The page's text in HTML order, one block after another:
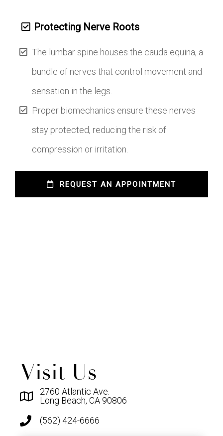
Protecting Nerve Roots
The lumbar spine houses the cauda equina, a
bundle of nerves that control movement and
sensation in the legs.
Proper biomechanics ensure these nerves
stay protected, reducing the risk of
compression or irritation.
REQUEST AN APPOINTMENT
Visit Us
2760 Atlantic Ave.
Long Beach, CA 90806
(562) 424-6666